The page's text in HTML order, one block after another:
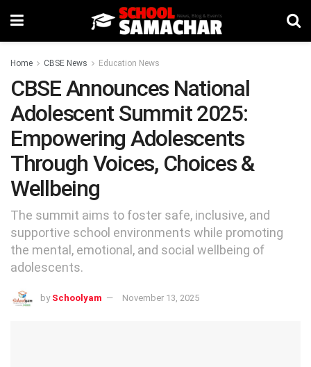
Home CBSE News Education News
CBSE Announces National
Adolescent Summit 2025:
Empowering Adolescents
Through Voices, Choices &
Wellbeing
The summit aims to foster safe, inclusive, and
supportive school environments while promoting
the mental, emotional, and social wellbeing of
adolescents.
by Schoolyam November 13, 2025